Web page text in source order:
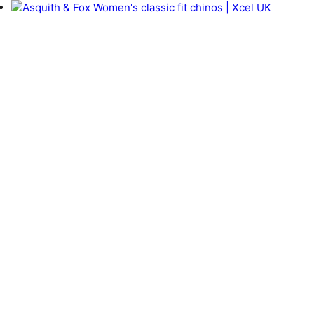
This product has multiple variants. The options may be